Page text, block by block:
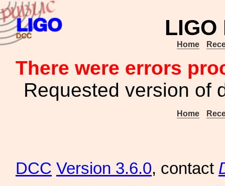
LIGO
Home
There were errors
Requested version of
Home
DCC Version 3.6.0, contact